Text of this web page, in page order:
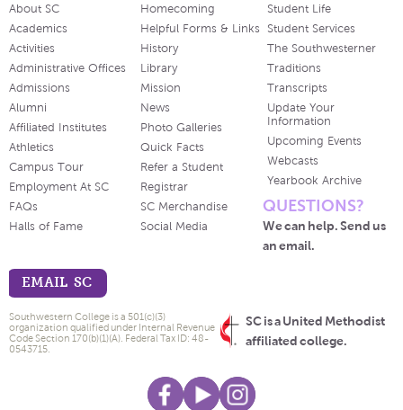
About SC
Academics
Activities
Administrative Offices
Admissions
Alumni
Affiliated Institutes
Athletics
Campus Tour
Employment At SC
FAQs
Halls of Fame
Homecoming
Helpful Forms & Links
History
Library
Mission
News
Photo Galleries
Quick Facts
Refer a Student
Registrar
SC Merchandise
Social Media
Student Life
Student Services
The Southwesterner
Traditions
Transcripts
Update Your
Information
Upcoming Events
Webcasts
Yearbook Archive
QUESTIONS?
We can help. Send us
an email.
EMAIL SC
SC is a United Methodist
affiliated college.
Southwestern College is a 501(c)(3)
organization qualified under Internal Revenue
Code Section 170(b)(1)(A). Federal Tax ID: 48-
0543715.